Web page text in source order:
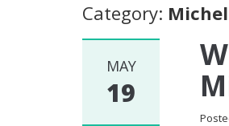
Category:
MAY
19